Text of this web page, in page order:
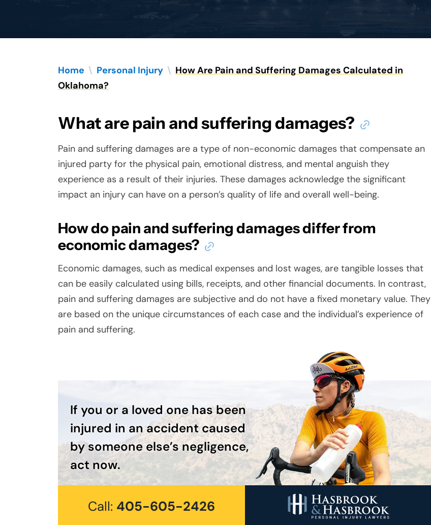
Home \ Personal Injury \ How Are Pain and Suffering Damages Calculated in
Oklahoma?
What are pain and suffering damages?
Pain and suffering damages are a type of non-economic damages that compensate an
injured party for the physical pain, emotional distress, and mental anguish they
experience as a result of their injuries. These damages acknowledge the significant
impact an injury can have on a person’s quality of life and overall well-being.
How do pain and suffering damages differ from
economic damages?
Economic damages, such as medical expenses and lost wages, are tangible losses that
can be easily calculated using bills, receipts, and other financial documents. In contrast,
pain and suffering damages are subjective and do not have a fixed monetary value. They
are based on the unique circumstances of each case and the individual’s experience of
pain and suffering.
If you or a loved one has been
injured in an accident caused
by someone else’s negligence,
act now.
Call: 405-605-2426